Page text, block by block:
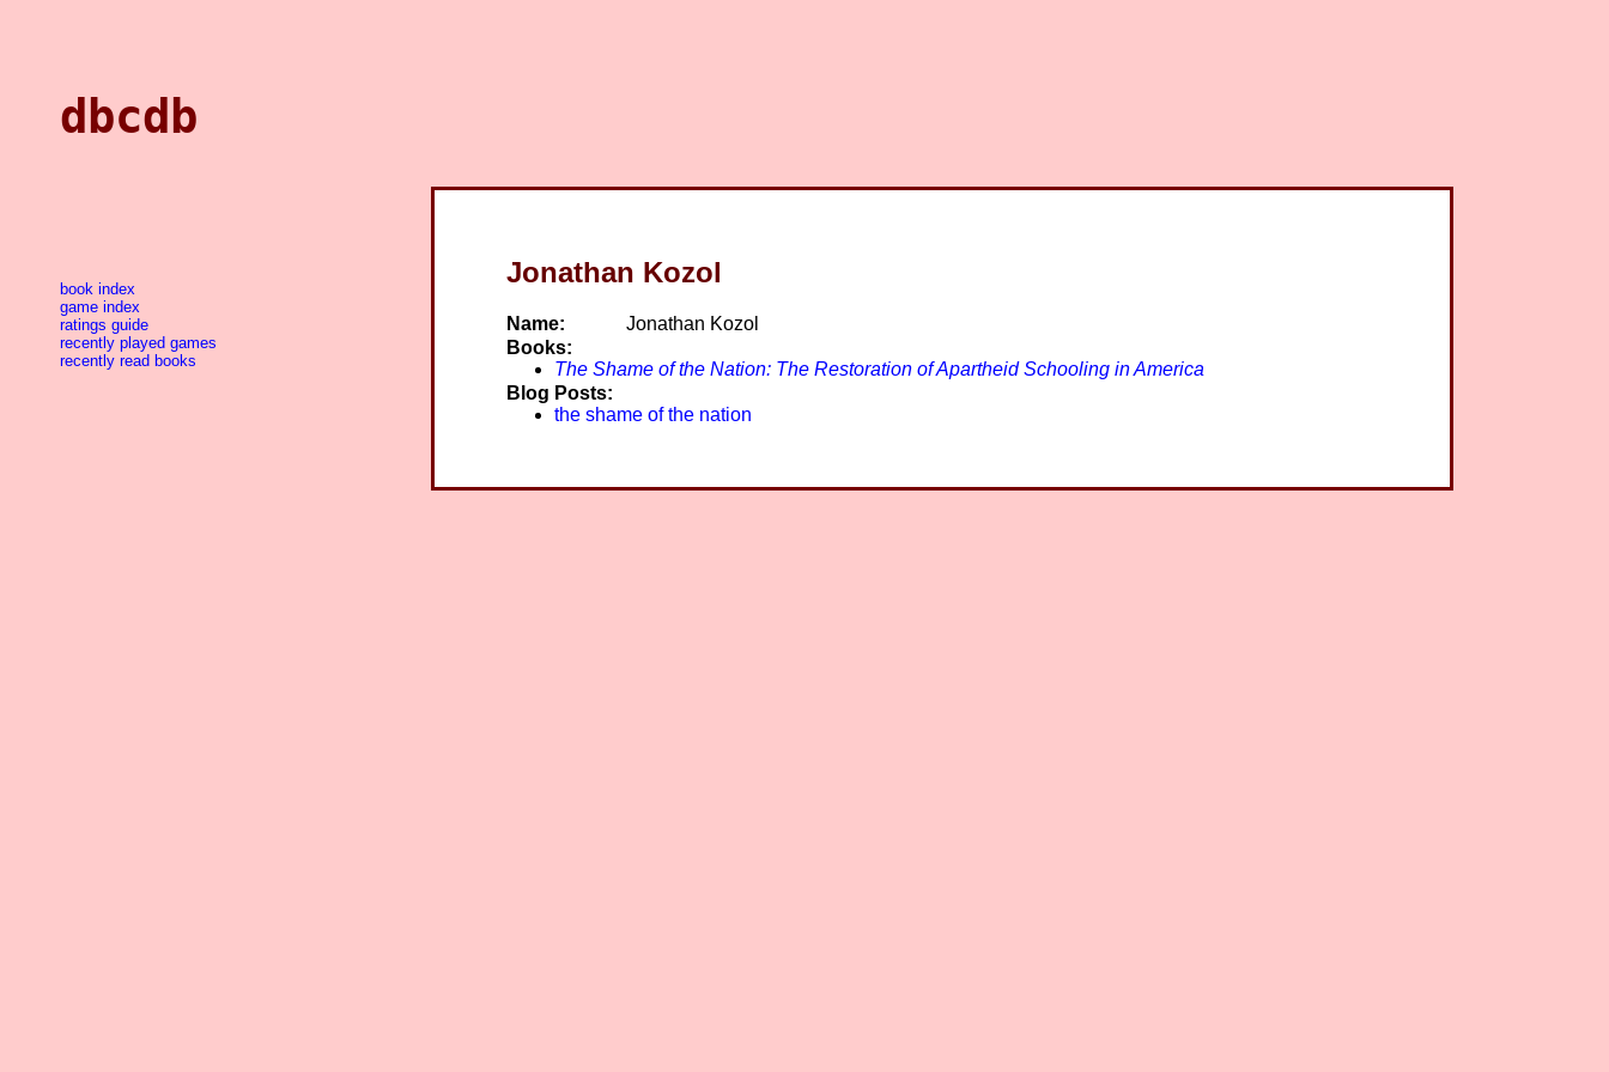
dbcdb
Jonathan Kozol
Name:
Jonathan Kozol
Books:
The Shame of the Nation: The Restoration of Apartheid Schooling in America
Blog Posts:
the shame of the nation
book index
game index
ratings guide
recently played games
recently read books